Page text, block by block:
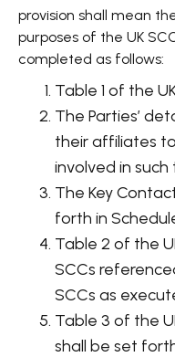
provision shall mean
purposes of the UK
completed as follows:
Table 1 of the
The Parties’
their affiliates
involved in such
The Key
forth in
Table 2 of the
SCCs
SCCs as
Table 3 of the
shall be set